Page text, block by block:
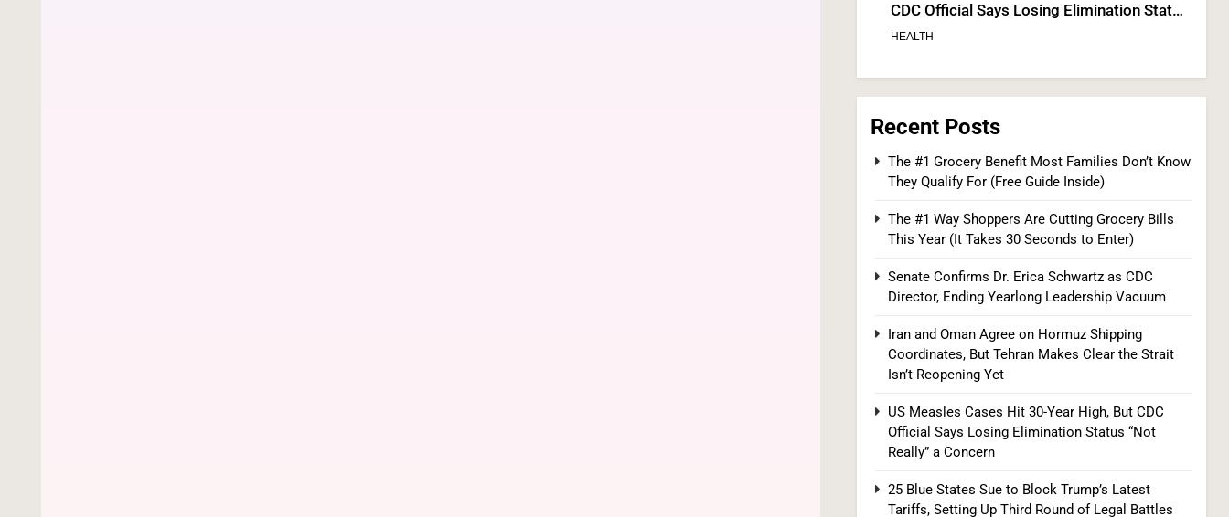
CDC Official Says Losing Elimination Status
“Not Really” a Concern
HEALTH
6
25 Blue States Sue to Block Trump’s Latest
Tariffs, Setting Up Third Round of Legal
Battles
FINANCE POLITICS
7
The #1 Reason You Can’t Hear in
Recent Posts
The #1 Grocery Benefit Most Families Don’t Know
They Qualify For (Free Guide Inside)
The #1 Way Shoppers Are Cutting Grocery Bills
This Year (It Takes 30 Seconds to Enter)
Senate Confirms Dr. Erica Schwartz as CDC
Director, Ending Yearlong Leadership Vacuum
Iran and Oman Agree on Hormuz Shipping
Coordinates, But Tehran Makes Clear the Strait
Isn’t Reopening Yet
US Measles Cases Hit 30-Year High, But CDC
Official Says Losing Elimination Status “Not
Really” a Concern
25 Blue States Sue to Block Trump’s Latest
Tariffs, Setting Up Third Round of Legal Battles